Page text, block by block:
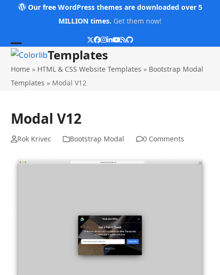
Our free WordPress themes are downloaded over 5
MILLION times. Get them now!
Twitter
Facebook
Instagram
LinkedIn
YouTube
RSSGithub
Open
mobile
menu
Close
mobile
menu
Templates
Home » HTML & CSS Website Templates » Bootstrap Modal
Templates » Modal V12
Modal V12
Rok Krivec Bootstrap Modal 0 Comments